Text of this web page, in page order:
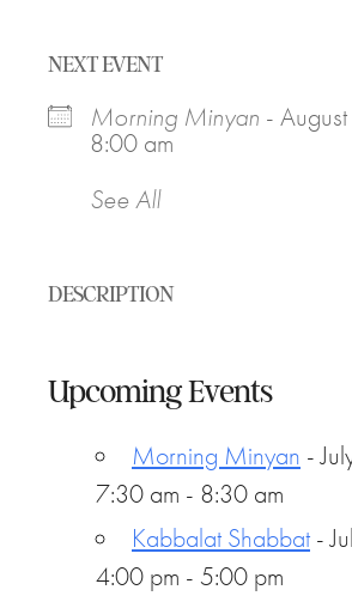
NEXT EVENT
Morning Minyan -
8:00 am
See All
DESCRIPTION
Upcoming Events
Morning Minyan -
7:30 am - 8:30 am
Kabbalat Shabbat -
4:00 pm - 5:00 pm